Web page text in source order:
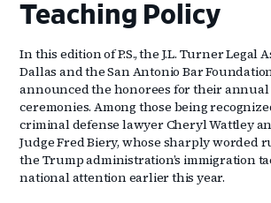
Teaching Policy
In this edition of P.S., the J.L. Turner Legal
Dallas and the San Antonio Bar
announced the honorees for their
ceremonies. Among those being
criminal defense lawyer Cheryl Wattley
Judge Fred Biery, whose sharply worded
the Trump administration’s immigration
national attention earlier this year.